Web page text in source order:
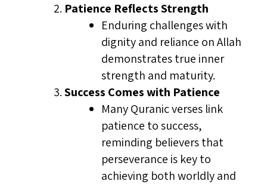
Patience Reflects Strength
Enduring challenges with
dignity and reliance on Allah
demonstrates true inner
strength and maturity.
Success Comes with Patience
Many Quranic verses link
patience to success,
reminding believers that
perseverance is key to
achieving both worldly and